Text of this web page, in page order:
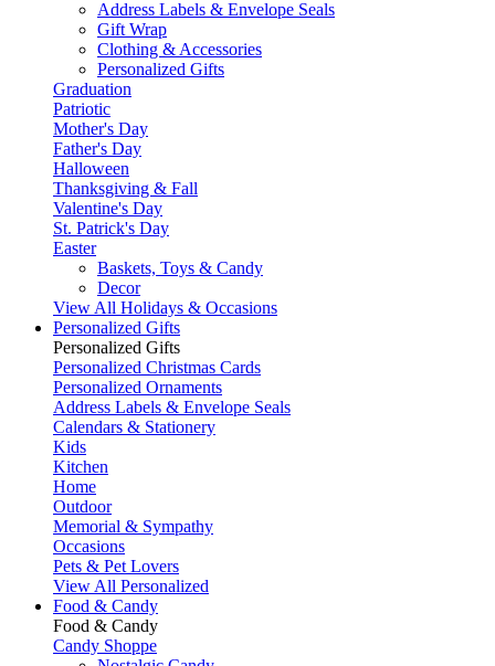
Address Labels & Envelope Seals
Gift Wrap
Clothing & Accessories
Personalized Gifts
Graduation
Patriotic
Mother's Day
Father's Day
Halloween
Thanksgiving & Fall
Valentine's Day
St. Patrick's Day
Easter
Baskets, Toys & Candy
Decor
View All Holidays & Occasions
Personalized Gifts
Personalized Gifts
Personalized Christmas Cards
Personalized Ornaments
Address Labels & Envelope Seals
Calendars & Stationery
Kids
Kitchen
Home
Outdoor
Memorial & Sympathy
Occasions
Pets & Pet Lovers
View All Personalized
Food & Candy
Food & Candy
Candy Shoppe